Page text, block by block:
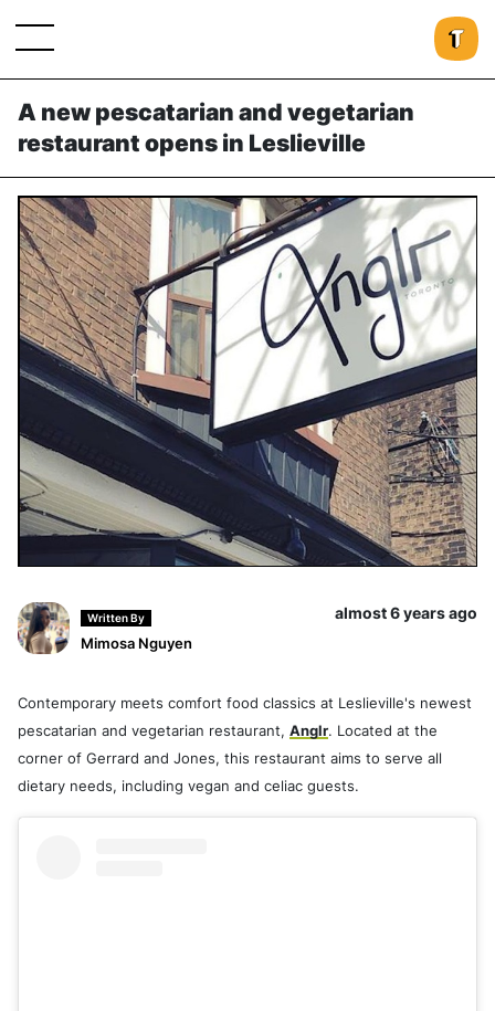
A new pescatarian and vegetarian
restaurant opens in Leslieville
Written By
Mimosa Nguyen
almost 6 years ago
Contemporary meets comfort food classics at Leslieville's newest
pescatarian and vegetarian restaurant, Anglr. Located at the
corner of Gerrard and Jones, this restaurant aims to serve all
dietary needs, including vegan and celiac guests.